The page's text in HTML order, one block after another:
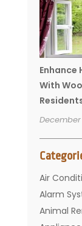
Enhance
With
December
Air
Alarm
Animal